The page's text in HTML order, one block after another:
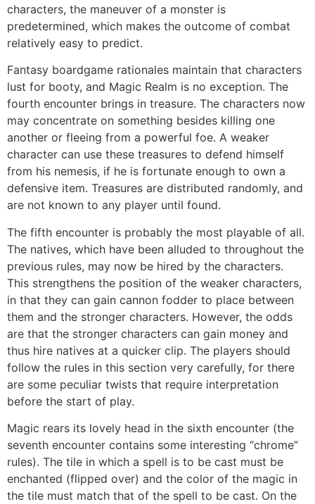
characters, the maneuver of a monster is
predetermined, which makes the outcome of combat
relatively easy to predict.
Fantasy boardgame rationales maintain that characters
lust for booty, and Magic Realm is no exception. The
fourth encounter brings in treasure. The characters now
may concentrate on something besides killing one
another or fleeing from a powerful foe. A weaker
character can use these treasures to defend himself
from his nemesis, if he is fortunate enough to own a
defensive item. Treasures are distributed randomly, and
are not known to any player until found.
The fifth encounter is probably the most playable of all.
The natives, which have been alluded to throughout the
previous rules, may now be hired by the characters.
This strengthens the position of the weaker characters,
in that they can gain cannon fodder to place between
them and the stronger characters. However, the odds
are that the stronger characters can gain money and
thus hire natives at a quicker clip. The players should
follow the rules in this section very carefully, for there
are some peculiar twists that require interpretation
before the start of play.
Magic rears its lovely head in the sixth encounter (the
seventh encounter contains some interesting “chrome”
rules). The tile in which a spell is to be cast must be
enchanted (flipped over) and the color of the magic in
the tile must match that of the spell to be cast. On the